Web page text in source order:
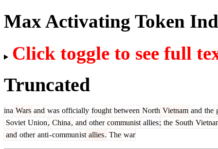
Max Activating Token
Click toggle to see full
Truncated
ina Wars and was officially fought between North Vietnam and the
Soviet Union, China, and other communist allies; the South
and other anti-communist allies. The war